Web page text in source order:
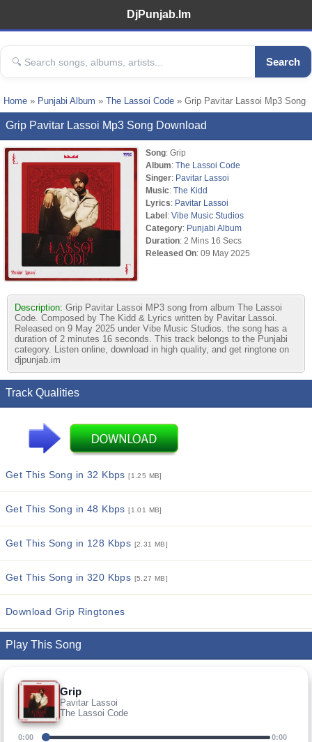
DjPunjab.Im
Search
Home » Punjabi Album » The Lassoi Code » Grip Pavitar Lassoi Mp3 Song
Grip Pavitar Lassoi Mp3 Song Download
Song: Grip
Album: The Lassoi Code
Singer: Pavitar Lassoi
Music: The Kidd
Lyrics: Pavitar Lassoi
Label: Vibe Music Studios
Category: Punjabi Album
Duration: 2 Mins 16 Secs
Released On: 09 May 2025
Description: Grip Pavitar Lassoi MP3 song from album The Lassoi
Code. Composed by The Kidd & Lyrics written by Pavitar Lassoi.
Released on 9 May 2025 under Vibe Music Studios. the song has a
duration of 2 minutes 16 seconds. This track belongs to the Punjabi
category. Listen online, download in high quality, and get ringtone on
djpunjab.im
Track Qualities
Get This Song in 32 Kbps[1.25 MB]
Get This Song in 48 Kbps[1.01 MB]
Get This Song in 128 Kbps [2.31 MB]
Get This Song in 320 Kbps [5.27 MB]
Download Grip Ringtones
Play This Song
Grip
Pavitar Lassoi
The Lassoi Code
0:00 0:00